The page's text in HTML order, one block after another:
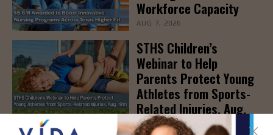
Workforce Capacity
AUG 7, 2026
STHS Children’s
Webinar to Help
Parents Protect Young
Athletes from Sports-
Related Injuries, Aug.
19th